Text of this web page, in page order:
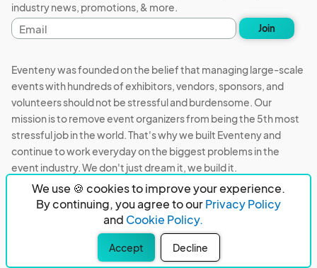
We use 🍪 cookies to improve your experience.
By continuing, you agree to ourPrivacy Policy
and Cookie Policy.
Accept Decline
industry news, promotions, & more.
Email
address
Join
Eventeny was founded on the belief that managing large-scale
events with hundreds of exhibitors, vendors, sponsors, and
volunteers should not be stressful and burdensome. Our
mission is to remove event organizers from being the 5th most
stressful job in the world. That's why we built Eventeny and
continue to work everyday on the biggest problems in the
event industry. We don't just dream it, we build it.
Eventeny © 2026 Privacy
Acceptable Use
PO Box 921038 Peachtree Corners, GA 30010